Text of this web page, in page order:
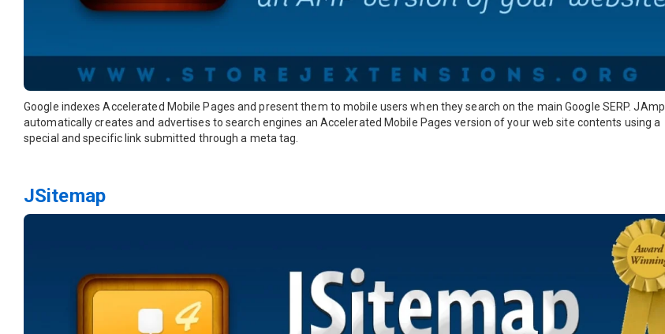
Google indexes Accelerated Mobile Pages and present them to mobile users when they search on the main Google SERP. JAmp
automatically creates and advertises to search engines an Accelerated Mobile Pages version of your web site contents using a
special and specific link submitted through a meta tag.
JSitemap